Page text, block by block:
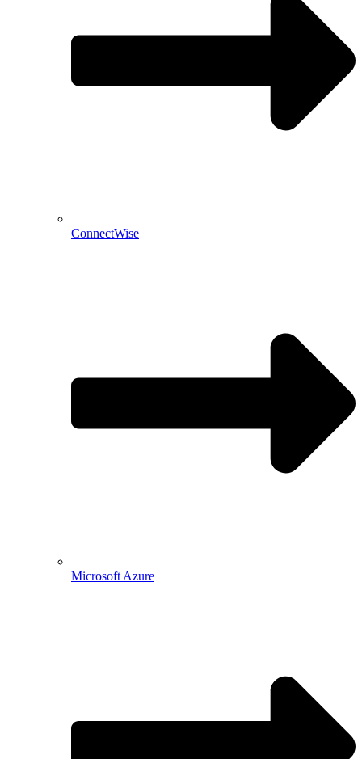
ConnectWise
Microsoft Azure